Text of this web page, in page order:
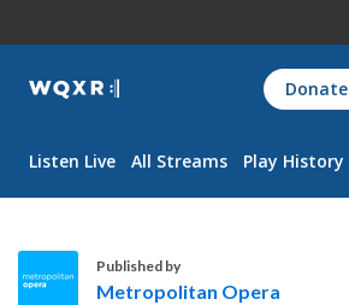
WQXR
Navigation
Donate
Listen Live All Streams Play History
Published by
Metropolitan Opera